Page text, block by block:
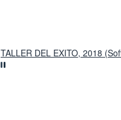
TALLER DEL EXITO, 2018